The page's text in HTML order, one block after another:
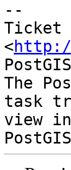
--
Ticket
<
The
task
view